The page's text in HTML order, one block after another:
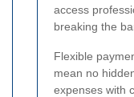
access
breaking the
Flexible
mean no
expenses with